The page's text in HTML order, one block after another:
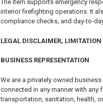
The item supports emergency
interior firefighting operations. It
compliance checks, and day-to-
LEGAL DISCLAIMER,
BUSINESS REPRESENTATION
We are a privately owned
connected in any manner with any
transportation, sanitation, health,